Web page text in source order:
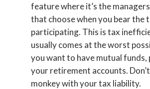
feature where it’s the
that choose when you bear the
participating. This is tax
usually comes at the worst
you want to have mutual funds,
your retirement accounts.
monkey with your tax liability.